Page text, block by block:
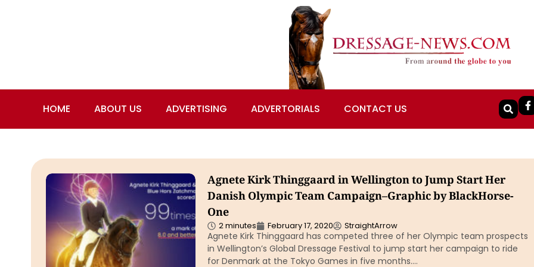
HOME ABOUT US ADVERTISING ADVERTORIALS CONTACT US
Agnete Kirk Thinggaard in Wellington to Jump Start Her
Danish Olympic Team Campaign–Graphic by BlackHorse-
One
2 minutes February 17, 2020 StraightArrow
Agnete Kirk Thinggaard has competed three of her Olympic team prospects
in Wellington’s Global Dressage Festival to jump start her campaign to ride
for Denmark at the Tokyo Games in five months….